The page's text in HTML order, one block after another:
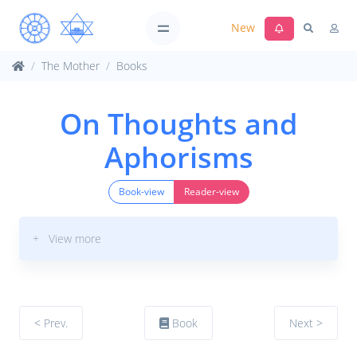
New
The Mother Books
On Thoughts and
Aphorisms
Book-view Reader-view
+ View more
< Prev. Book Next >